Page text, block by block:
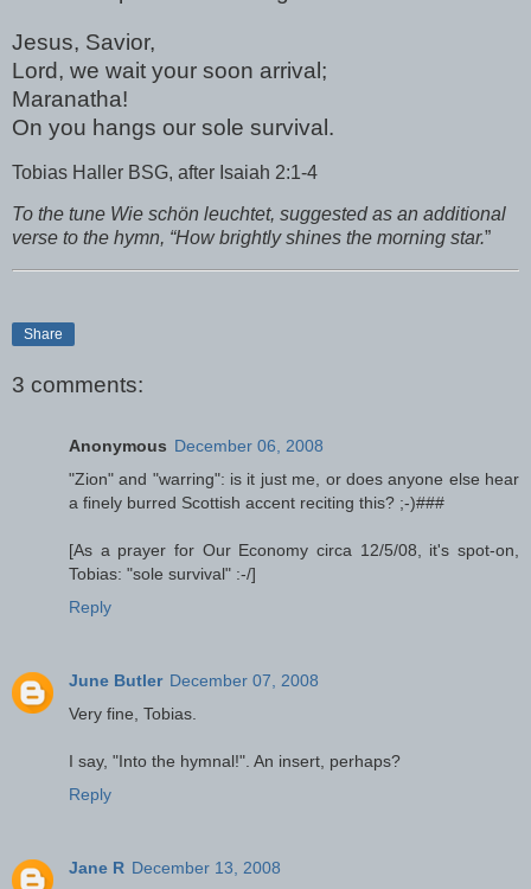
Jesus, Savior,
Lord, we wait your soon arrival;
Maranatha!
On you hangs our sole survival.
Tobias Haller BSG, after Isaiah 2:1-4
To the tune Wie schön leuchtet, suggested as an additional
verse to the hymn, “How brightly shines the morning star.”
Share
3 comments:
Anonymous December 06, 2008
"Zion" and "warring": is it just me, or does anyone else hear
a finely burred Scottish accent reciting this? ;-)###
[As a prayer for Our Economy circa 12/5/08, it's spot-on,
Tobias: "sole survival" :-/]
Reply
June Butler December 07, 2008
Very fine, Tobias.
I say, "Into the hymnal!". An insert, perhaps?
Reply
Jane R December 13, 2008